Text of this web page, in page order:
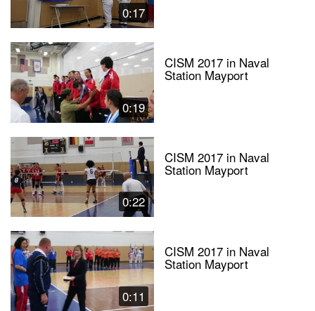
0:17
0:19
CISM 2017 in Naval
Station Mayport
0:22
CISM 2017 in Naval
Station Mayport
0:11
CISM 2017 in Naval
Station Mayport